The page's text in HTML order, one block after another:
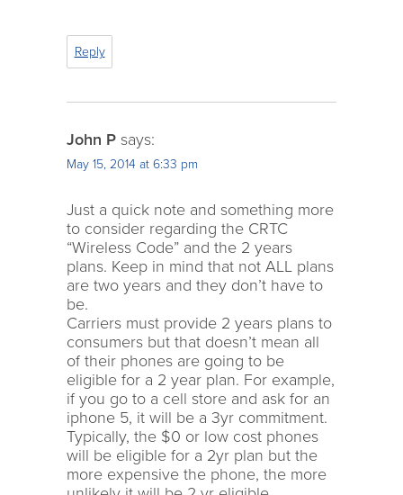
Reply
John P says:
May 15, 2014 at 6:33 pm
Just a quick note and something more
to consider regarding the CRTC
“Wireless Code” and the 2 years
plans. Keep in mind that not ALL plans
are two years and they don’t have to
be.
Carriers must provide 2 years plans to
consumers but that doesn’t mean all
of their phones are going to be
eligible for a 2 year plan. For example,
if you go to a cell store and ask for an
iphone 5, it will be a 3yr commitment.
Typically, the $0 or low cost phones
will be eligible for a 2yr plan but the
more expensive the phone, the more